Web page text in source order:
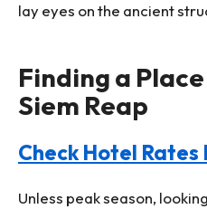
lay eyes on the ancient
Finding a
Siem Reap
Check Hotel Rates
Unless peak season,